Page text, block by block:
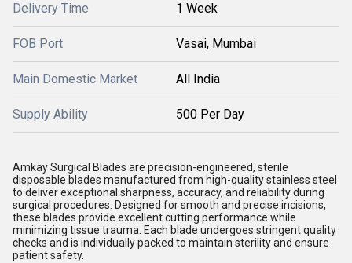
Delivery Time 1 Week
FOB Port Vasai, Mumbai
Main Domestic Market All India
Supply Ability 500 Per Day
Amkay Surgical Blades are precision-engineered, sterile
disposable blades manufactured from high-quality stainless steel
to deliver exceptional sharpness, accuracy, and reliability during
surgical procedures. Designed for smooth and precise incisions,
these blades provide excellent cutting performance while
minimizing tissue trauma. Each blade undergoes stringent quality
checks and is individually packed to maintain sterility and ensure
patient safety.